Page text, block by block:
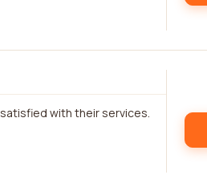
with their services.